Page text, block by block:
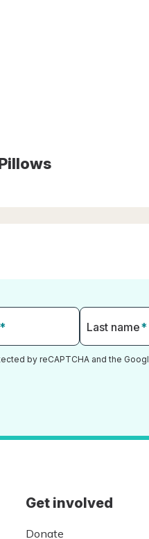
* Last name*
by reCAPTCHA and the
Get involved
Donate